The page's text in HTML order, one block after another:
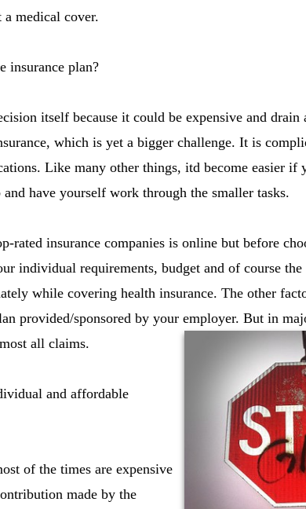
medical cover.
insurance plan?
itself because it could be expensive and drain
which is yet a bigger challenge. It is
Like many other things, itd become easier if
have yourself work through the smaller tasks.
rated insurance companies is online but before
individual requirements, budget and of course
while covering health insurance. The other
provided/sponsored by your employer. But in
all claims.
and affordable
of the times are expensive
made by the